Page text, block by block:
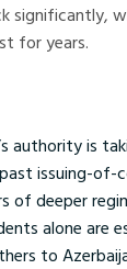
for years.
authority is
issuing-
of deeper
alone
to